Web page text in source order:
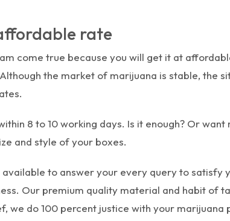
rate
come true because you will get it at
the market of marijuana is stable, the
8 to 10 working days. Is it enough? Or
and style of your boxes.
to answer your every query to satisfy
Our premium quality material and habit of
we do 100 percent justice with your marijuana